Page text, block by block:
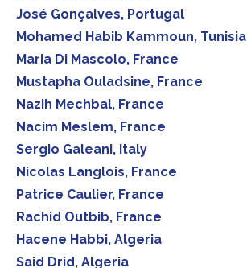
José Gonçalves, Portugal
Mohamed Habib Kammoun, Tunisia
Maria Di Mascolo, France
Mustapha Ouladsine, France
Nazih Mechbal, France
Nacim Meslem, France
Sergio Galeani, Italy
Nicolas Langlois, France
Patrice Caulier, France
Rachid Outbib, France
Hacene Habbi, Algeria
Said Drid, Algeria